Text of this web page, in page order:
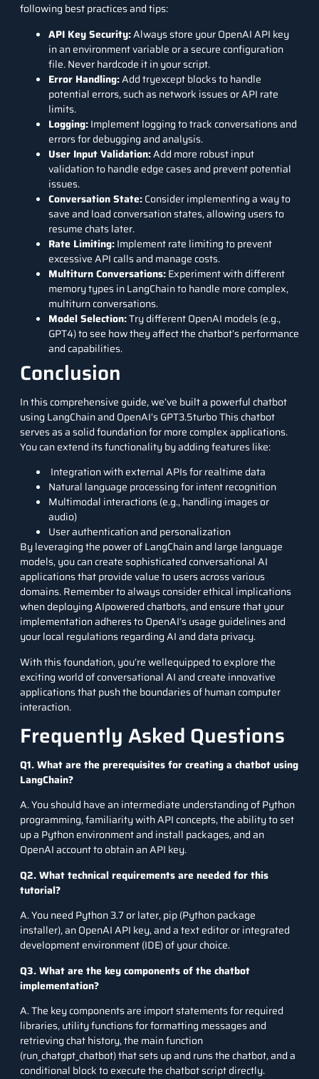
following best practices and tips:
API Key Security:Always store your OpenAI API key
in an environment variable or a secure configuration
file. Never hardcode it in your script.
Error Handling:Add tryexcept blocks to handle
potential errors, such as network issues or API rate
limits.
Logging:Implement logging to track conversations and
errors for debugging and analysis.
User Input Validation:Add more robust input
validation to handle edge cases and prevent potential
issues.
Conversation State:Consider implementing a way to
save and load conversation states, allowing users to
resume chats later.
Rate Limiting:Implement rate limiting to prevent
excessive API calls and manage costs.
Multiturn Conversations:Experiment with different
memory types in LangChain to handle more complex,
multiturn conversations.
Model Selection:Try different OpenAI models (e.g.,
GPT4) to see how they affect the chatbot’s performance
and capabilities.
Conclusion
In this comprehensive guide, we’ve built a powerful chatbot
using LangChain and OpenAI’s GPT3.5turbo This chatbot
serves as a solid foundation for more complex applications.
You can extend its functionality by adding features like:
Integration with external APIs for realtime data
Natural language processing for intent recognition
Multimodal interactions (e.g., handling images or
audio)
User authentication and personalization
By leveraging the power of LangChain and large language
models, you can create sophisticated conversational AI
applications that provide value to users across various
domains. Remember to always consider ethical implications
when deploying AIpowered chatbots, and ensure that your
implementation adheres to OpenAI’s usage guidelines and
your local regulations regarding AI and data privacy.
With this foundation, you’re wellequipped to explore the
exciting world of conversational AI and create innovative
applications that push the boundaries of human computer
interaction.
Frequently Asked Questions
Q1. What are the prerequisites for creating a chatbot using
LangChain?
A. You should have an intermediate understanding of Python
programming, familiarity with API concepts, the ability to set
up a Python environment and install packages, and an
OpenAI account to obtain an API key.
Q2. What technical requirements are needed for this
tutorial?
A. You need Python 3.7 or later, pip (Python package
installer), an OpenAI API key, and a text editor or integrated
development environment (IDE) of your choice.
Q3. What are the key components of the chatbot
implementation?
A. The key components are import statements for required
libraries, utility functions for formatting messages and
retrieving chat history, the main function
(run_chatgpt_chatbot) that sets up and runs the chatbot, and a
conditional block to execute the chatbot script directly.